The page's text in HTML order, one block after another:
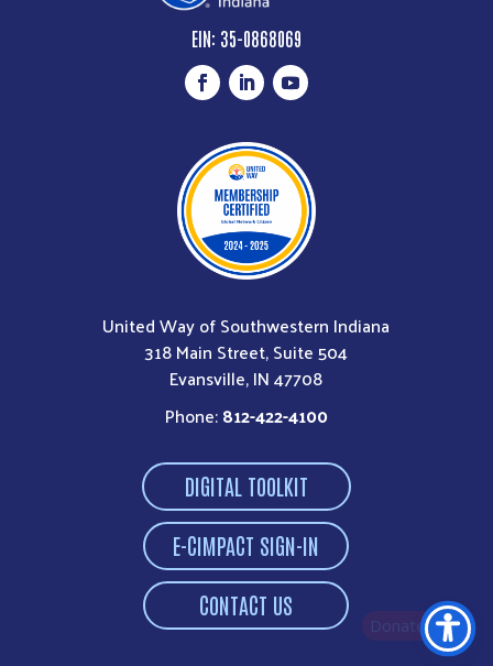
EIN: 35-0868069
Donate Now
United Way of Southwestern Indiana
318 Main Street, Suite 504
Evansville, IN 47708
Phone:812-422-4100
DIGITAL TOOLKIT
E-CIMPACT SIGN-IN
CONTACT US